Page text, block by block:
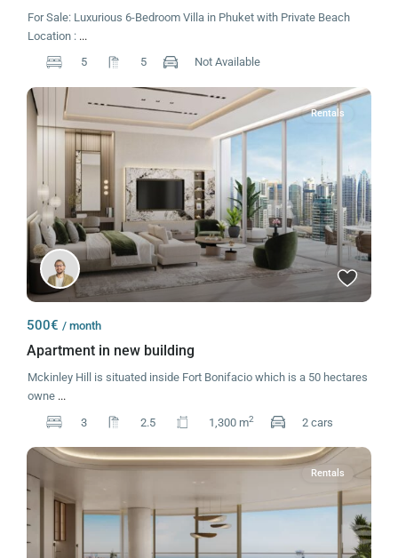
For Sale: Luxurious 6-Bedroom Villa in Phuket with Private Beach
Location : ...
5
5 Not Available
Rentals
500€ / month
Apartment in new building
Mckinley Hill is situated inside Fort Bonifacio which is a 50 hectares
owne ...
3
2.5 1,300 m2 2 cars
Rentals